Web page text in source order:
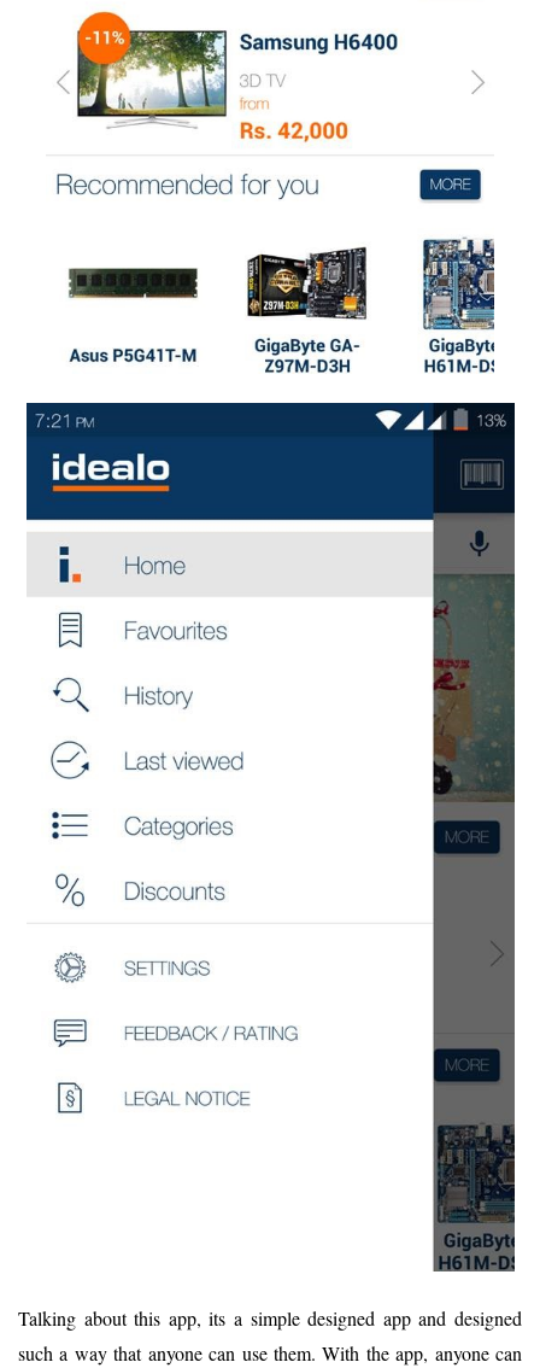
Talking about this app, its a simple designed app and designed
such a way that anyone can use them. With the app, anyone can